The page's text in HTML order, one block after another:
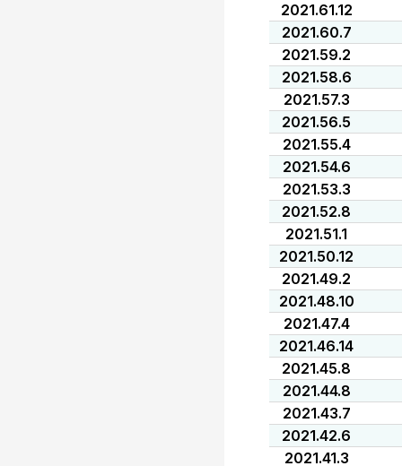
2021.61.12
2021.60.7
2021.59.2
2021.58.6
2021.57.3
2021.56.5
2021.55.4
2021.54.6
2021.53.3
2021.52.8
2021.51.1
2021.50.12
2021.49.2
2021.48.10
2021.47.4
2021.46.14
2021.45.8
2021.44.8
2021.43.7
2021.42.6
2021.41.3